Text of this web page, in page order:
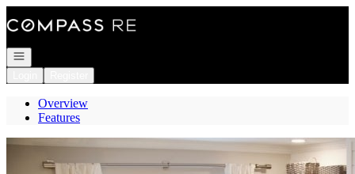
Open navigation
Overview
Features